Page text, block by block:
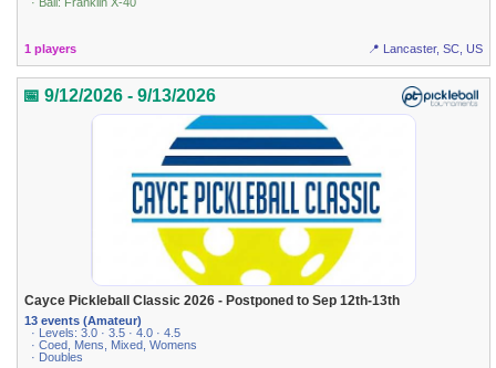
1 players 📍 Lancaster, SC, US
📅 9/12/2026 - 9/13/2026
Cayce Pickleball Classic 2026 - Postponed to Sep 12th-13th
13 events (Amateur)
· Levels: 3.0 · 3.5 · 4.0 · 4.5
· Coed, Mens, Mixed, Womens
· Doubles